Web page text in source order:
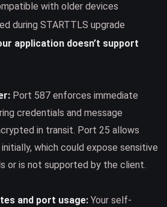
with older devices
during STARTTLS upgrade
application doesn’t support
Port 587 enforces immediate
credentials and message
in transit. Port 25 allows
which could expose sensitive
or is not supported by the client.
and port usage: Your self-